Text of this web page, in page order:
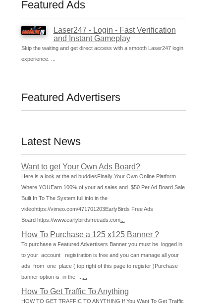
Featured Ads
Laser247 - Login - Fast Verification
and Instant Gameplay
Skip the waiting and get direct access with a smooth Laser247 login
experience. ...
Featured Advertisers
Latest News
Want to get Your Own Ads Board?
Here is a look at the ad buddiesFinally Your Own Online Platform
Where YOUEarn 100% of your ad sales and $50 Per Ad Board Sale
Built In To The System full info in the
videohttps://vimeo.com/471701203EarlyBirds Free Ads
Board https://www.earlybirdsfreeads.com...
How To Purchase a 125 x125 Banner ?
To purchase a Featured Advertisers Banner you must be logged in
to your account registration is free and you can manage all your
ads from one place ( top right of this page to register )Purchase
banner option is in the ...
How To Get Traffic To Anything
HOW TO GET TRAFFIC TO ANYTHING If You Want To Get Traffic